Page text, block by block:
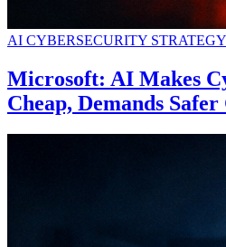
AI CYBERSECURITY STRATEGY
Microsoft: AI Makes
Cheap, Demands Safer